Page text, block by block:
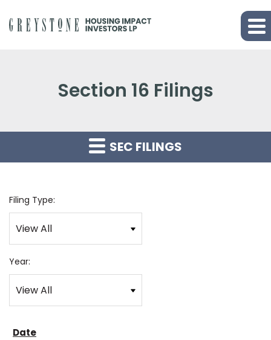
Section 16 Filings
SEC FILINGS
Filing Type:
Year: